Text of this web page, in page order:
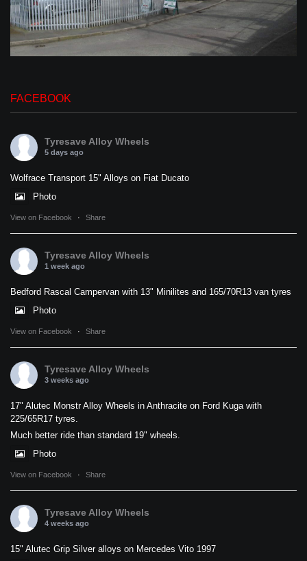
FACEBOOK
Tyresave Alloy Wheels
5 days ago
Wolfrace Transport 15" Alloys on Fiat Ducato
Photo
View on Facebook · Share
Tyresave Alloy Wheels
1 week ago
Bedford Rascal Campervan with 13" Minilites and 165/70R13 van tyres
Photo
View on Facebook · Share
Tyresave Alloy Wheels
3 weeks ago
17" Alutec Monstr Alloy Wheels in Anthracite on Ford Kuga with
225/65R17 tyres.
Much better ride than standard 19" wheels.
Photo
View on Facebook · Share
Tyresave Alloy Wheels
4 weeks ago
15" Alutec Grip Silver alloys on Mercedes Vito 1997